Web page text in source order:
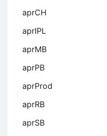
aprCH
aprIPL
aprMB
aprPB
aprProd
aprRB
aprSB